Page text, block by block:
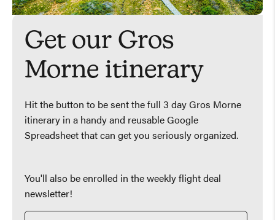
Get our Gros
Morne itinerary
Hit the button to be sent the full 3 day Gros Morne
itinerary in a handy and reusable Google
Spreadsheet that can get you seriously organized.
You'll also be enrolled in the weekly flight deal
newsletter!